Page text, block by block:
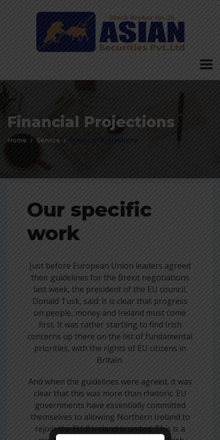
Financial Projections
Home Service Financial Projections
Our specific
work
Just before European Union leaders agreed
their guidelines for the Brexit negotiations
last week, the president of the EU council,
Donald Tusk, said: It is clear that progress
on people, money and Ireland must come
first. It was rather startling to find Irish
concerns up there on the list of fundamental
priorities, with the rights of EU citizens in
Britain.
And when the guidelines were agreed, it was
clear that this was more than rhetoric. EU
governments have essentially committed
themselves to allowing Northern Ireland to
rejoin the EU if Ireland is united. This is a